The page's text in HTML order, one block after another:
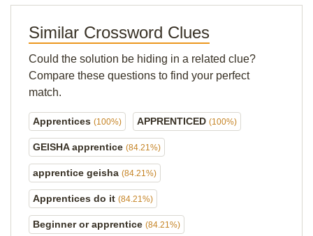
Similar Crossword Clues
Could the solution be hiding in a related clue?
Compare these questions to find your perfect
match.
Apprentices (100%) APPRENTICED (100%)
GEISHA apprentice (84.21%)
apprentice geisha (84.21%)
Apprentices do it (84.21%)
Beginner or apprentice (84.21%)